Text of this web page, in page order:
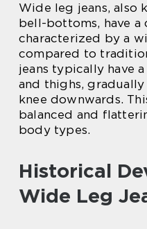
Wide leg jeans, also
bell-bottoms, have
characterized by a
compared to
jeans typically have
and thighs,
knee downwards.
balanced and
body types.
Historical
Wide Leg